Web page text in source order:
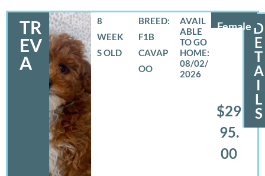
TR
EV
A
Female
8
WEEK
S OLD
BREED:
F1B
CAVAP
OO
08/02/
2026
$29
95.
00
D
E
T
A
I
L
S